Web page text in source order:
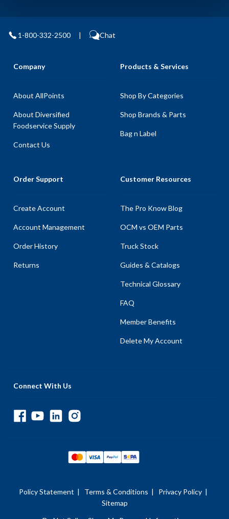
1-800-332-2500 | Chat
Company
About AllPoints
About Diversified
Foodservice Supply
Contact Us
Products & Services
Shop By Categories
Shop Brands & Parts
Bag n Label
Order Support
Create Account
Account Management
Order History
Returns
Customer Resources
The Pro Know Blog
OCM vs OEM Parts
Truck Stock
Guides & Catalogs
Technical Glossary
FAQ
Member Benefits
Delete My Account
Connect With Us
Policy Statement | Terms & Conditions | Privacy Policy |
Sitemap